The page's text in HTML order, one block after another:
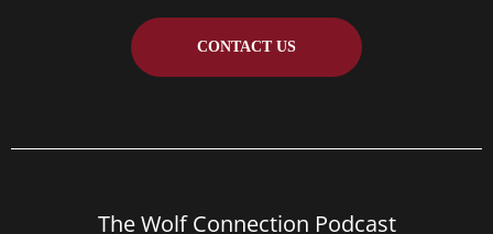
CONTACT US
The Wolf Connection Podcast